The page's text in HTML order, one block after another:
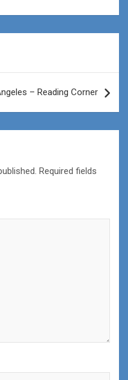
– Reading Corner
Required fields